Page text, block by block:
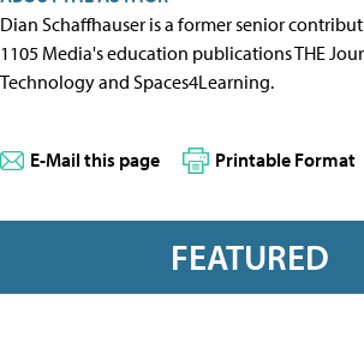
Dian Schaffhauser is a former senior
1105 Media's education publications THE
Technology and Spaces4Learning.
E-Mail this page Printable Format
FEATURED